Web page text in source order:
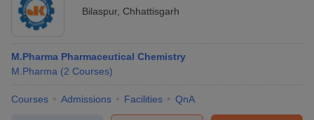
Bilaspur, Chhattisgarh
M.Pharma Pharmaceutical Chemistry
M.Pharma (2 Courses)
Courses Admissions Facilities QnA